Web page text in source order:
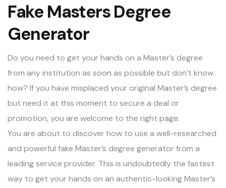
Fake Masters Degree
Generator
Do you need to get your hands on a Master’s degree
from any institution as soon as possible but don’t know
how? If you have misplaced your original Master’s degree
but need it at this moment to secure a deal or
promotion, you are welcome to the right page.
You are about to discover how to use a well-researched
and powerful fake Master’s degree generator from a
leading service provider. This is undoubtedly the fastest
way to get your hands on an authentic-looking Master’s